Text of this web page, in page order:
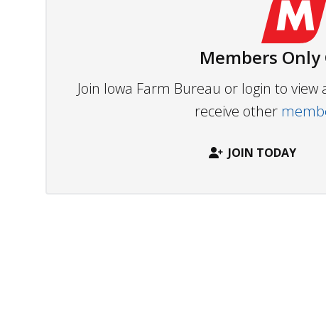
Members
Join Iowa Farm Bureau or login to
receive other
JOIN TODAY